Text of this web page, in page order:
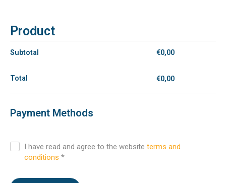
Product
Subtotal €0,00
Total €0,00
Payment Methods
I have read and agree to the website terms and
conditions *